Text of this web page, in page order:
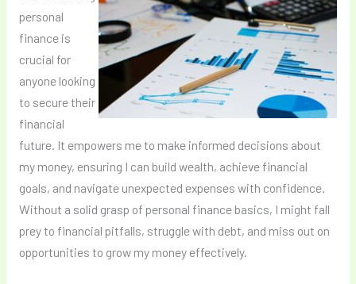
personal
finance is
crucial for
anyone looking
to secure their
financial
future. It empowers me to make informed decisions about
my money, ensuring I can build wealth, achieve financial
goals, and navigate unexpected expenses with confidence.
Without a solid grasp of personal finance basics, I might fall
prey to financial pitfalls, struggle with debt, and miss out on
opportunities to grow my money effectively.